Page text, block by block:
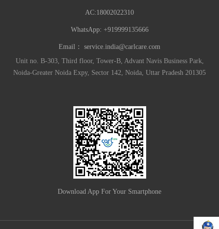
AC:18002022310
WhatsApp: +919999135666
Email： service.india@carlcare.com
Unit no. B-303, Third floor, Tower-B, Advant Navis Business Park,
Noida-Greater Noida Expy, Sector 142, Noida, Uttar Pradesh 201305
Download App For Your Smartphone